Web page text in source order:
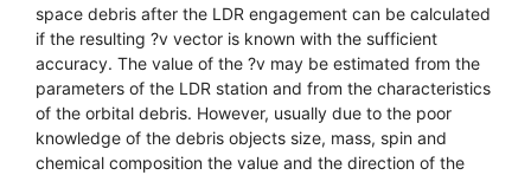
space debris after the LDR engagement can be calculated
if the resulting ?v vector is known with the sufficient
accuracy. The value of the ?v may be estimated from the
parameters of the LDR station and from the characteristics
of the orbital debris. However, usually due to the poor
knowledge of the debris objects size, mass, spin and
chemical composition the value and the direction of the